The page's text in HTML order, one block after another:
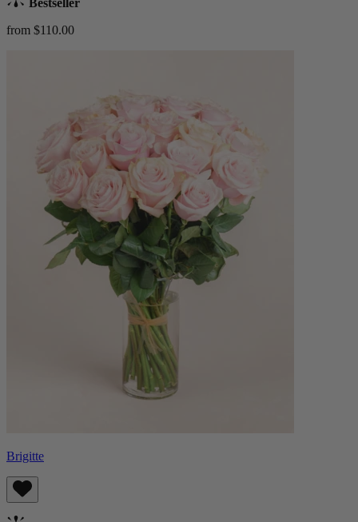
from $110.00
Brigitte